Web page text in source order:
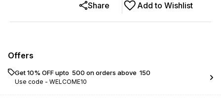
Add to Wishlist
Share
Offers
Get 10% OFF upto ₹ 500 on orders above ₹ 150
Use code - WELCOME10